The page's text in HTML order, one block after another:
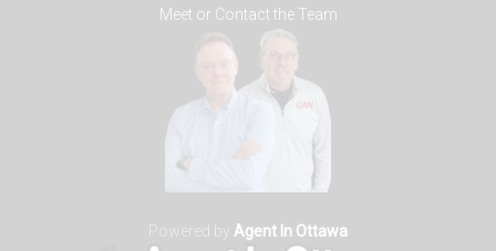
Meet or Contact the Team
Powered by Agent In Ottawa